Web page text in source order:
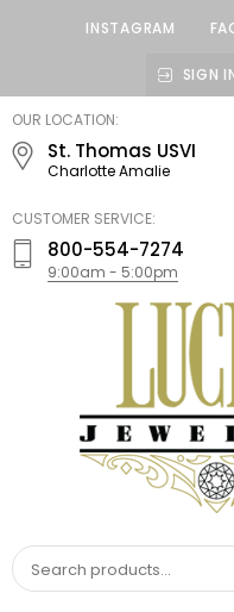
INSTAGRAM
SIGN
LUCKY
JEWELERS
OUR LOCATION:
St. Thomas USVI
Charlotte Amalie
CUSTOMER SERVICE:
800-554-7274
9:00am - 5:00pm
LUCKY
St. Thomas, USVI